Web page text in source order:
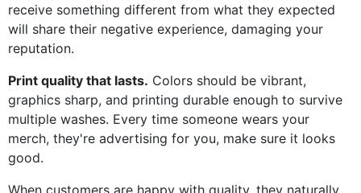
receive something different from what they expected
will share their negative experience, damaging your
reputation.
Print quality that lasts. Colors should be vibrant,
graphics sharp, and printing durable enough to survive
multiple washes. Every time someone wears your
merch, they're advertising for you, make sure it looks
good.